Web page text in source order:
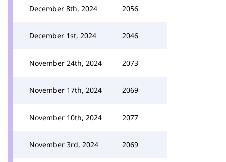
December 8th, 2024 2056
December 1st, 2024 2046
November 24th, 2024 2073
November 17th, 2024 2069
November 10th, 2024 2077
November 3rd, 2024 2069